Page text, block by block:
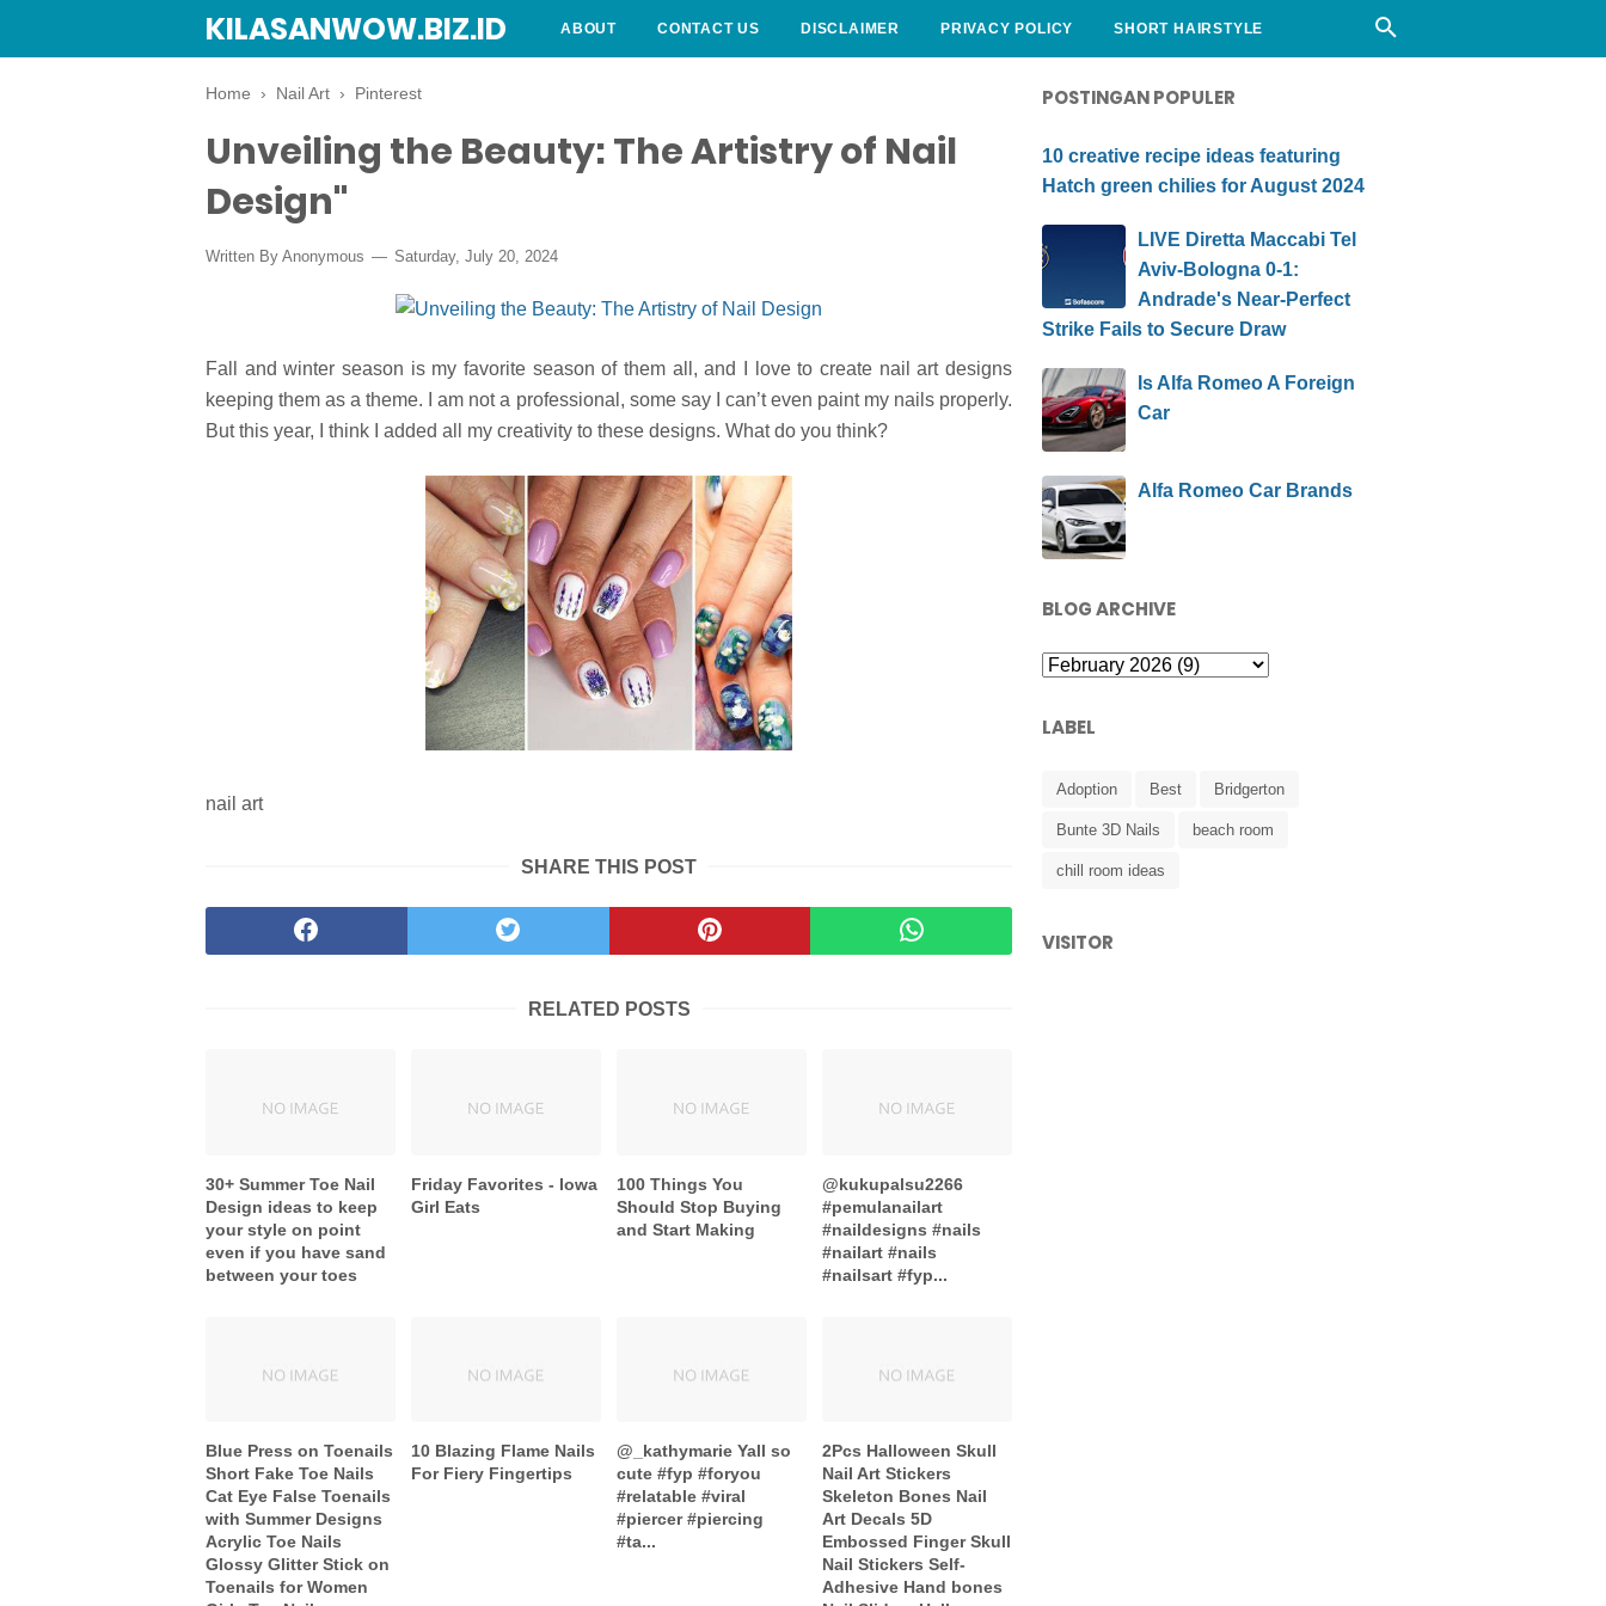
KILASANWOW.BIZ.ID ABOUT CONTACT US DISCLAIMER PRIVACY POLICY SHORT HAIRSTYLE
Home › Nail Art › Pinterest
Unveiling the Beauty: The Artistry of Nail
Design"
Written By Anonymous Saturday, July 20, 2024
Fall and winter season is my favorite season of them all, and I love to create nail art designs
keeping them as a theme. I am not a professional, some say I can’t even paint my nails properly.
But this year, I think I added all my creativity to these designs. What do you think?
nail art
SHARE THIS POST
RELATED POSTS
30+ Summer Toe Nail
Design ideas to keep
your style on point
even if you have sand
between your toes
Friday Favorites - Iowa
Girl Eats
100 Things You
Should Stop Buying
and Start Making
@kukupalsu2266
#pemulanailart
#naildesigns #nails
#nailart #nails
#nailsart #fyp...
Blue Press on Toenails
Short Fake Toe Nails
Cat Eye False Toenails
with Summer Designs
Acrylic Toe Nails
Glossy Glitter Stick on
Toenails for Women
10 Blazing Flame Nails
For Fiery Fingertips
@_kathymarie Yall so
cute #fyp #foryou
#relatable #viral
#piercer #piercing
#ta...
2Pcs Halloween Skull
Nail Art Stickers
Skeleton Bones Nail
Art Decals 5D
Embossed Finger Skull
Nail Stickers Self-
Adhesive Hand bones
POSTINGAN POPULER
10 creative recipe ideas featuring
Hatch green chilies for August 2024
LIVE Diretta Maccabi Tel
Aviv-Bologna 0-1:
Andrade's Near-Perfect
Strike Fails to Secure Draw
Is Alfa Romeo A Foreign
Car
Alfa Romeo Car Brands
BLOG ARCHIVE
LABEL
Adoption Best Bridgerton
Bunte 3D Nails beach room
chill room ideas
VISITOR